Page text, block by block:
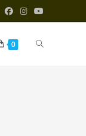
0 Toggle